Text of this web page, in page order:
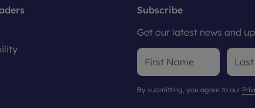
Subscribe
Get our latest news and
By submitting, you agree to our